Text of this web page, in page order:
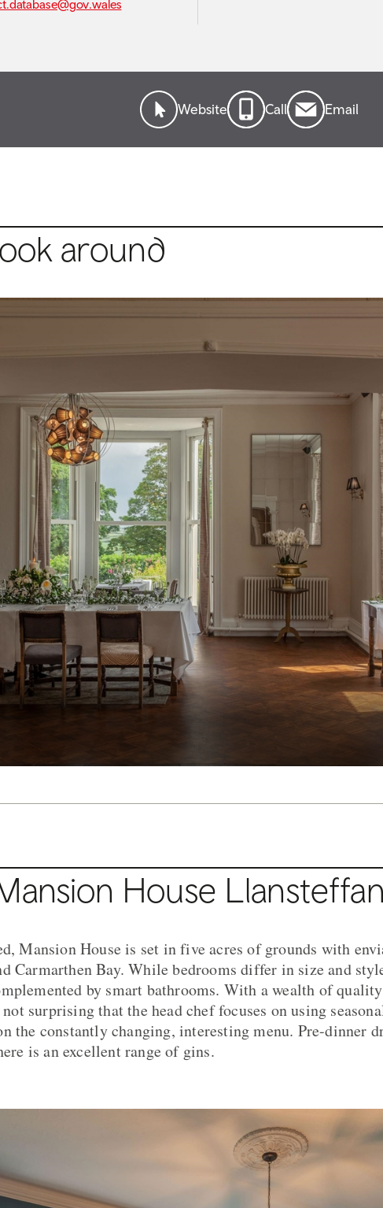
Website Call Email
around
House
Mansion House is set in five acres of grounds with
Carmarthen Bay. While bedrooms differ in size and
by smart bathrooms. With a wealth of
surprising that the head chef focuses on using
the constantly changing, interesting menu. Pre-dinner
is an excellent range of gins.